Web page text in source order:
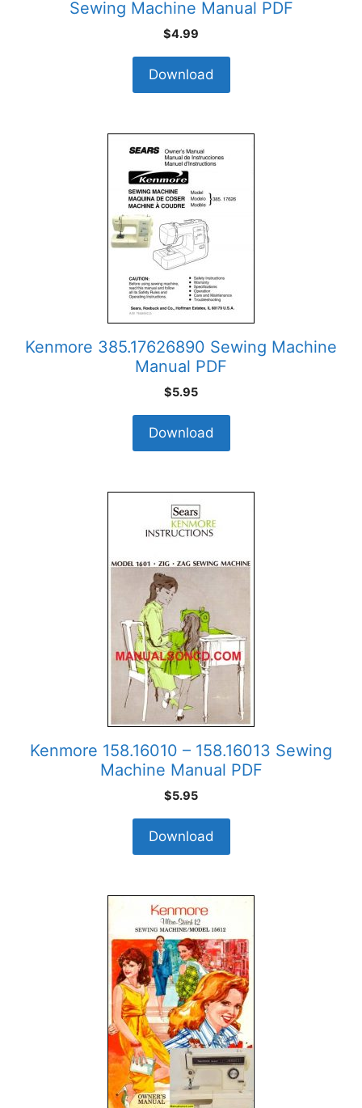
Sewing Machine Manual PDF
$4.99
Download
Kenmore 385.17626890 Sewing Machine
Manual PDF
$5.95
Download
Kenmore 158.16010 – 158.16013 Sewing
Machine Manual PDF
$5.95
Download